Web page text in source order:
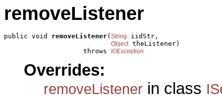
removeListener
public void removeListener(String iidStr,
Object theListener)
                    throws
IOException
Overrides:
removeListener in class